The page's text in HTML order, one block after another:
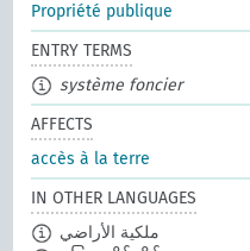
Propriété publique
ENTRY TERMS
système foncier
AFFECTS
accès à la terre
IN OTHER LANGUAGES
ملكية الأراضي